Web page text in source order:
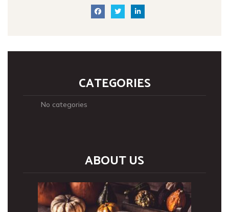
CATEGORIES
No categories
ABOUT US